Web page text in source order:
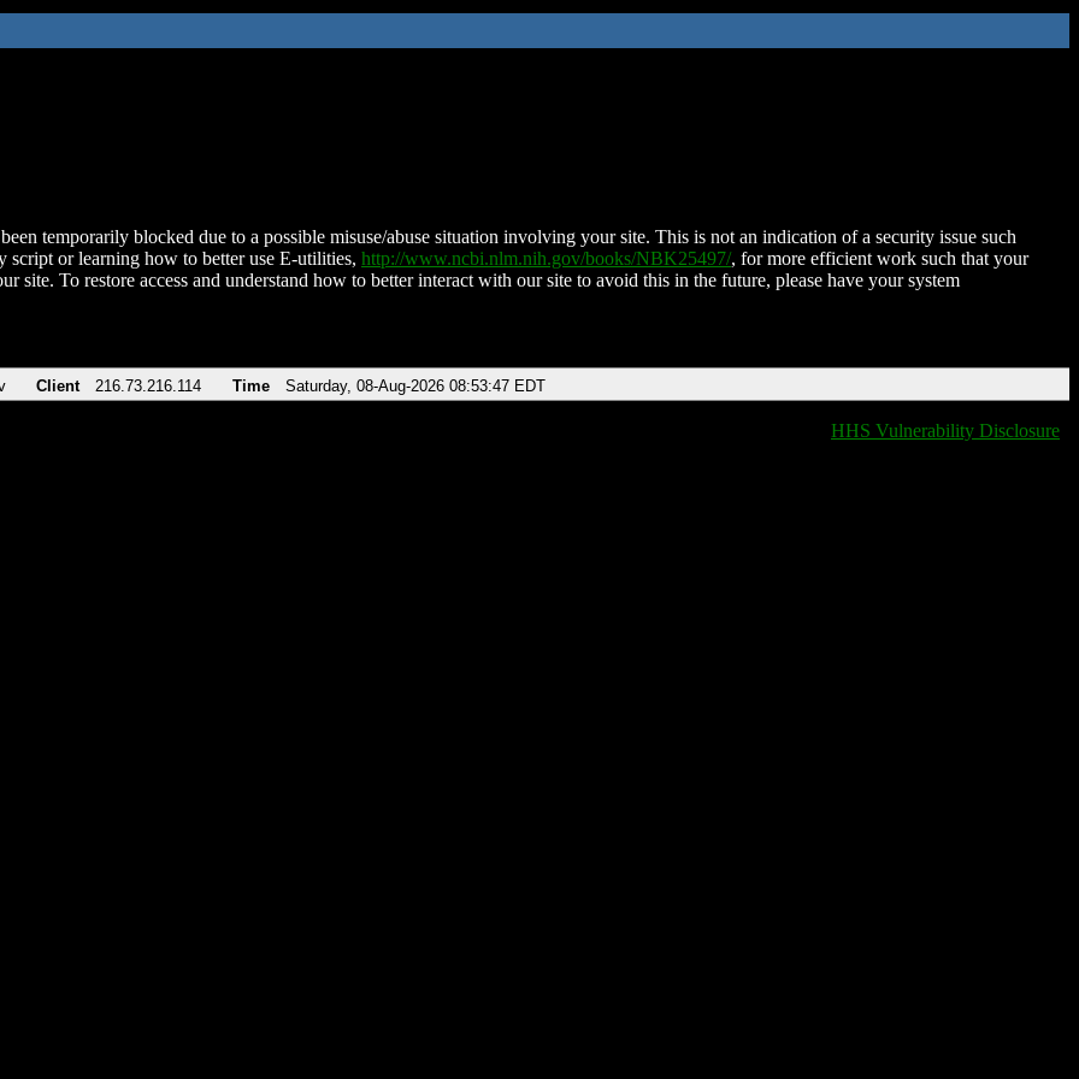
temporarily blocked due to a possible misuse/abuse situation involving your site. This is not an indication of a security issue such
script or learning how to better use E-utilities, http://www.ncbi.nlm.nih.gov/books/NBK25497/, for more efficient work such that your
site. To restore access and understand how to better interact with our site to avoid this in the future, please have your system
Client 216.73.216.114 Time Saturday, 08-Aug-2026 08:53:47 EDT
HHS Vulnerability Disclosure